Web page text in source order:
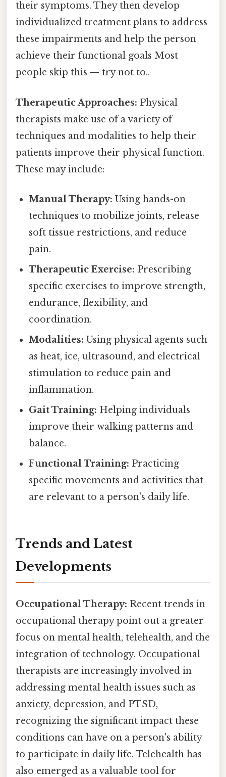
their symptoms. They then develop
individualized treatment plans to address
these impairments and help the person
achieve their functional goals Most
people skip this — try not to..
Therapeutic Approaches: Physical
therapists make use of a variety of
techniques and modalities to help their
patients improve their physical function.
These may include:
Manual Therapy: Using hands-on
techniques to mobilize joints, release
soft tissue restrictions, and reduce
pain.
Therapeutic Exercise: Prescribing
specific exercises to improve strength,
endurance, flexibility, and
coordination.
Modalities: Using physical agents such
as heat, ice, ultrasound, and electrical
stimulation to reduce pain and
inflammation.
Gait Training: Helping individuals
improve their walking patterns and
balance.
Functional Training: Practicing
specific movements and activities that
are relevant to a person's daily life.
Trends and Latest
Developments
Occupational Therapy: Recent trends in
occupational therapy point out a greater
focus on mental health, telehealth, and the
integration of technology. Occupational
therapists are increasingly involved in
addressing mental health issues such as
anxiety, depression, and PTSD,
recognizing the significant impact these
conditions can have on a person's ability
to participate in daily life. Telehealth has
also emerged as a valuable tool for